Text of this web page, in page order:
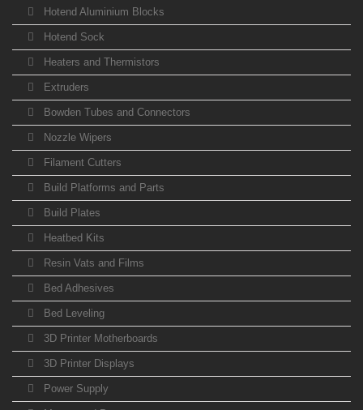
Hotend Aluminium Blocks
Hotend Sock
Heaters and Thermistors
Extruders
Bowden Tubes and Connectors
Nozzle Wipers
Filament Cutters
Build Platforms and Parts
Build Plates
Heatbed Kits
Resin Vats and Films
Bed Adhesives
Bed Leveling
3D Printer Motherboards
3D Printer Displays
Power Supply